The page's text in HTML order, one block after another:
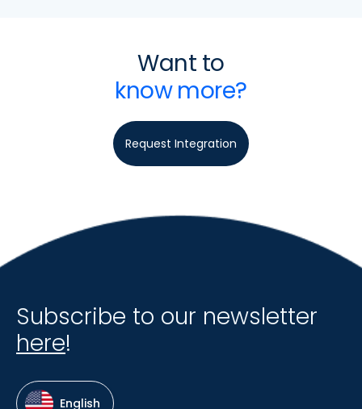
Want to
know more?
Request Integration
Subscribe to our newsletter
here!
English